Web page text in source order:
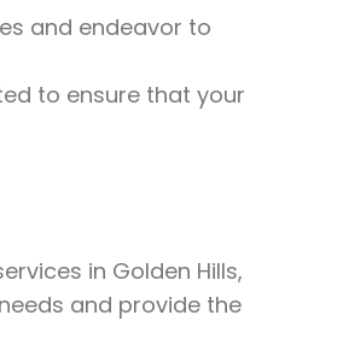
and endeavor to
to ensure that your
in Golden Hills,
and provide the